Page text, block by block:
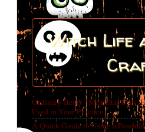
Witch Life
Ordinary Items - Magickal Uses:
Used in Your Practice
A Quick Guide to Using a